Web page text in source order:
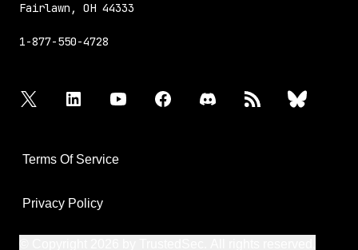
Fairlawn, OH 44333
1-877-550-4728
twitter linkedin youtube facebook discord bluesky
Terms Of Service
Privacy Policy